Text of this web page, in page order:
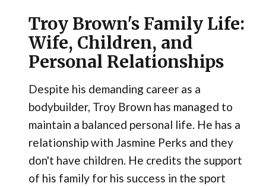
Troy Brown's Family Life:
Wife, Children, and
Personal Relationships
Despite his demanding career as a
bodybuilder, Troy Brown has managed to
maintain a balanced personal life. He has a
relationship with Jasmine Perks and they
don't have children. He credits the support
of his family for his success in the sport